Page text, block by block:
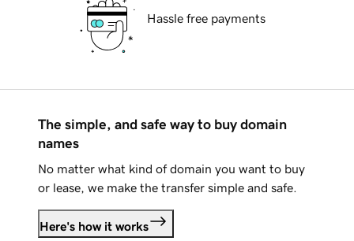
Hassle free payments
The simple, and safe way to buy domain
names
No matter what kind of domain you want to buy
or lease, we make the transfer simple and safe.
Here's how it works